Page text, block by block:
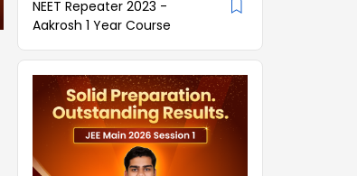
NEET Repeater 2023 -
Aakrosh 1 Year Course